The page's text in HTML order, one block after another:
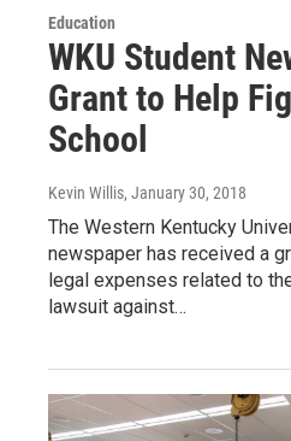
Education
WKU Student
Grant to Help
School
Kevin Willis, January 30, 2018
The Western Kentucky
newspaper has received a
legal expenses related to
lawsuit against…